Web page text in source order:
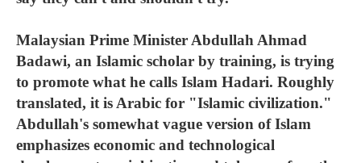
Malaysian Prime Minister Abdullah Ahmad
Badawi, an Islamic scholar by training, is trying
to promote what he calls Islam Hadari. Roughly
translated, it is Arabic for "Islamic civilization."
Abdullah's somewhat vague version of Islam
emphasizes economic and technological